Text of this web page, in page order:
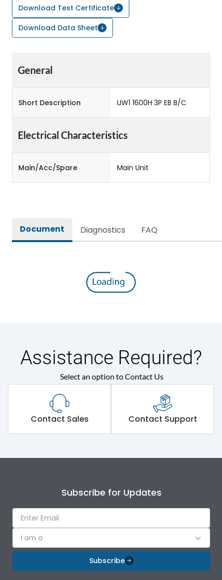
Download Test Certificate
Download Data Sheet
General
Short Description UW1 1600H 3P EB B/C
Electrical Characteristics
Main/Acc/Spare Main Unit
Document Diagnostics FAQ
Assistance Required?
Select an option to Contact Us
Contact Sales Contact Support
Subscribe for Updates
I am a
Subscribe